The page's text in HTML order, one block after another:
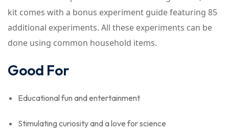
kit comes with a bonus experiment guide featuring 85
additional experiments. All these experiments can be
done using common household items.
Good For
Educational fun and entertainment
Stimulating curiosity and a love for science